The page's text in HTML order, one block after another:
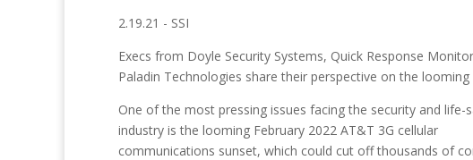
2.19.21 - SSI
Execs from Doyle Security Systems, Quick Response
Paladin Technologies share their perspective on the looming
One of the most pressing issues facing the security and life-
industry is the looming February 2022 AT&T 3G cellular
communications sunset, which could cut off thousands of